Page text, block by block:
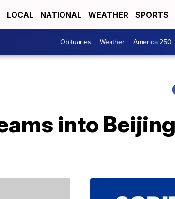
LOCAL NATIONAL WEATHER SPORTS
Obituaries Weather America 250
into Beijing